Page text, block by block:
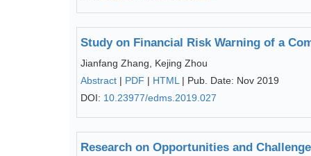
Study on Financial Risk Warning of a
Jianfang Zhang, Kejing Zhou
Abstract | PDF | HTML | Pub. Date: Nov 2019
DOI: 10.23977/edms.2019.027
Research on Opportunities and